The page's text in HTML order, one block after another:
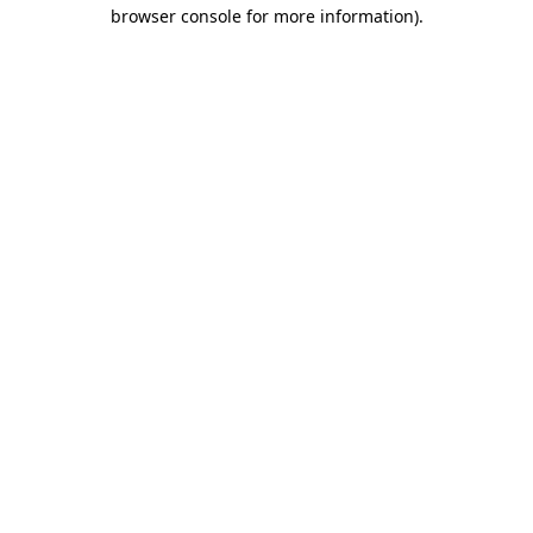
browser console for more information).